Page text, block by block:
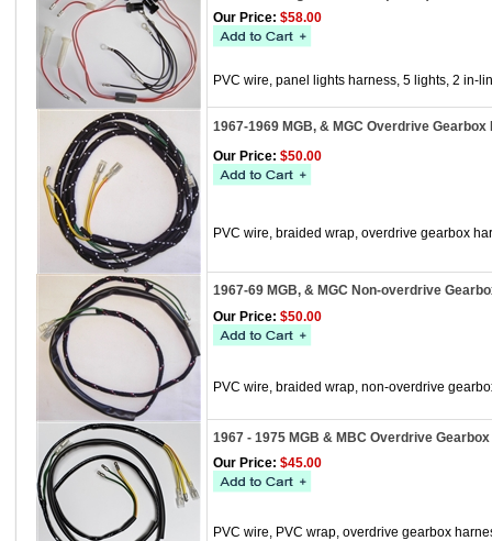
Our Price: $58.00
PVC wire, panel lights harness, 5 lights, 2 in-
1967-1969 MGB, & MGC Overdrive Gearbox
Our Price: $50.00
PVC wire, braided wrap, overdrive gearbox
1967-69 MGB, & MGC Non-overdrive
Our Price: $50.00
PVC wire, braided wrap, non-overdrive
1967 - 1975 MGB & MBC Overdrive
Our Price: $45.00
PVC wire, PVC wrap, overdrive gearbox